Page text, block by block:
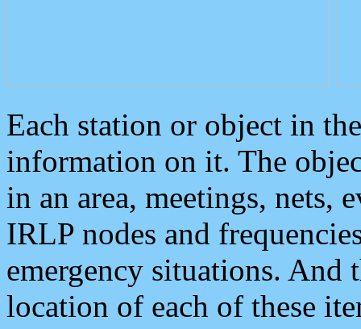
Each station or object in
information on it. The
in an area, meetings, nets,
IRLP nodes and
emergency situations. And
location of each of these